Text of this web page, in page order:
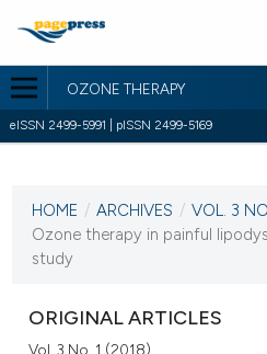
OZONE THERAPY
eISSN 2499-5991 | pISSN 2499-5169
VOL. 3 NO. 1 (2018)
30 April 2018
HOME / ARCHIVES / VOL. 3
Ozone therapy in painful
study
ORIGINAL ARTICLES
Vol. 3 No. 1 (2018)